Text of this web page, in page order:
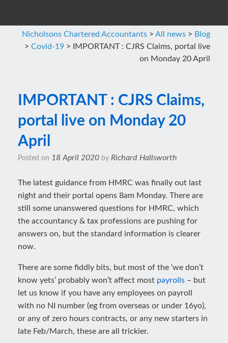
Nicholsons Chartered Accountants > All news > Blog
> Covid-19 >
IMPORTANT : CJRS Claims, portal live
on Monday 20 April
IMPORTANT : CJRS Claims,
portal live on Monday 20
April
Posted on 18 April 2020 by Richard Hallsworth
The latest guidance from HMRC was finally out last
night and their portal opens 8am Monday. There are
still some unanswered questions for HMRC, which
the accountancy & tax professions are pushing for
answers on, but the standard information is clearer
now.
There are some fiddly bits, but most of the ‘we don’t
know yets’ probably won’t affect most payrolls – but
let us know if you have any employees on payroll
with no NI number (eg from overseas or under 16yo),
or any of zero hours contracts, or any new starters in
late Feb/March, these are all trickier.